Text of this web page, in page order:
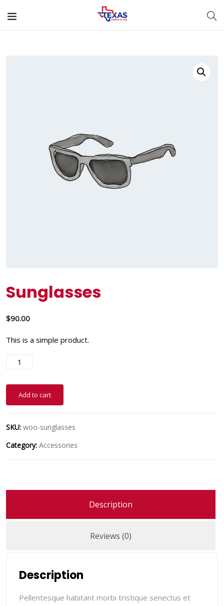
Sunglasses
$90.00
This is a simple product.
Add to cart
SKU: woo-sunglasses
Category: Accessories
Description
Reviews (0)
Description
Pellentesque habitant morbi tristique senectus et